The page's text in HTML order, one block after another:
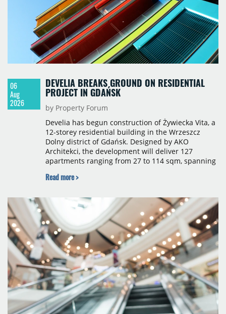
06
Aug
2026
DEVELIA BREAKS GROUND ON RESIDENTIAL
PROJECT IN GDAŃSK
by Property Forum
Develia has begun construction of Żywiecka Vita, a
12-storey residential building in the Wrzeszcz
Dolny district of Gdańsk. Designed by AKO
Architekci, the development will deliver 127
apartments ranging from 27 to 114 sqm, spanning
scheduled for the second quarter of 2028, with
Read more >